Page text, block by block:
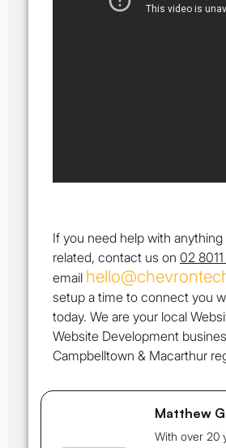
If you need help with
related, contact us on 02
email
setup a time to connect you
today. We are your local
Website Development
Campbelltown & Macarthur
Matthew
With over 20